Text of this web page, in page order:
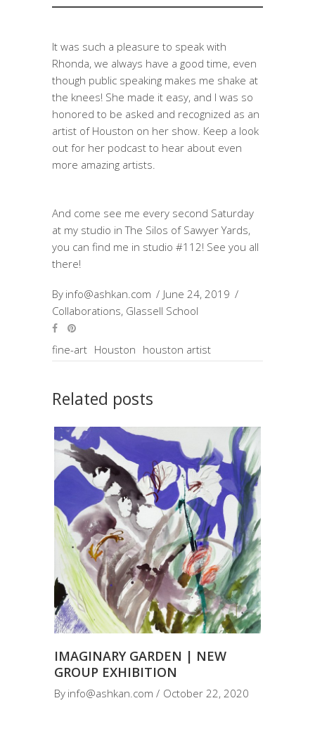
It was such a pleasure to speak with
Rhonda, we always have a good time, even
though public speaking makes me shake at
the knees! She made it easy, and I was so
honored to be asked and recognized as an
artist of Houston on her show. Keep a look
out for her podcast to hear about even
more amazing artists.
And come see me every second Saturday
at my studio in The Silos of Sawyer Yards,
you can find me in studio #112! See you all
there!
By info@ashkan.com
June 24, 2019
Collaborations, Glassell School
fine-art Houston houston artist
Related posts
IMAGINARY GARDEN | NEW
GROUP EXHIBITION
By info@ashkan.com October 22, 2020